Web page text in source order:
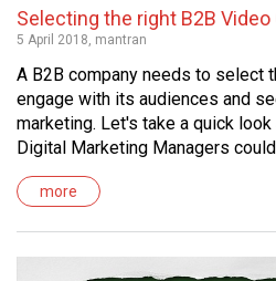
Selecting the right B2B
5 April 2018, mantran
A B2B company needs to select
engage with its audiences and
marketing. Let's take a quick
Digital Marketing Managers
more